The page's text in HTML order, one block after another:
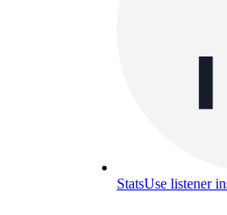
StatsUse listener